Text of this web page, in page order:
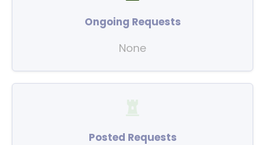
Ongoing Requests
None
Posted Requests